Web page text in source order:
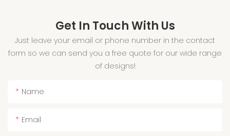
Get In Touch With Us
Just leave your email or phone number in the contact
form so we can send you a free quote for our wide range
of designs!
Name
Email